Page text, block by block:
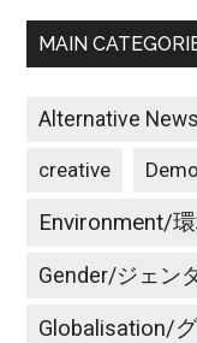
MAIN
Alternative News
creative
Environment/
Gender/ジェン
Globalisation/